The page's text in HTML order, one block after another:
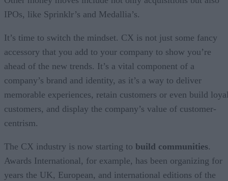
IPOs, like Sprinklr’s and Medallia’s.
It’s time to switch the mindset. CX is not just some fancy
accessory that you add to your company to show you’re
ahead of the new trends. It’s a vital component of a
company’s brand and identity, as it’s a way to deliver
memorable experiences, retain customers or even build
customers, and display the company’s value of customer-
centrism.
The CX industry is now starting to build communities.
Awards International, for example, has been organizing for
years the UK, European, and international editions of the